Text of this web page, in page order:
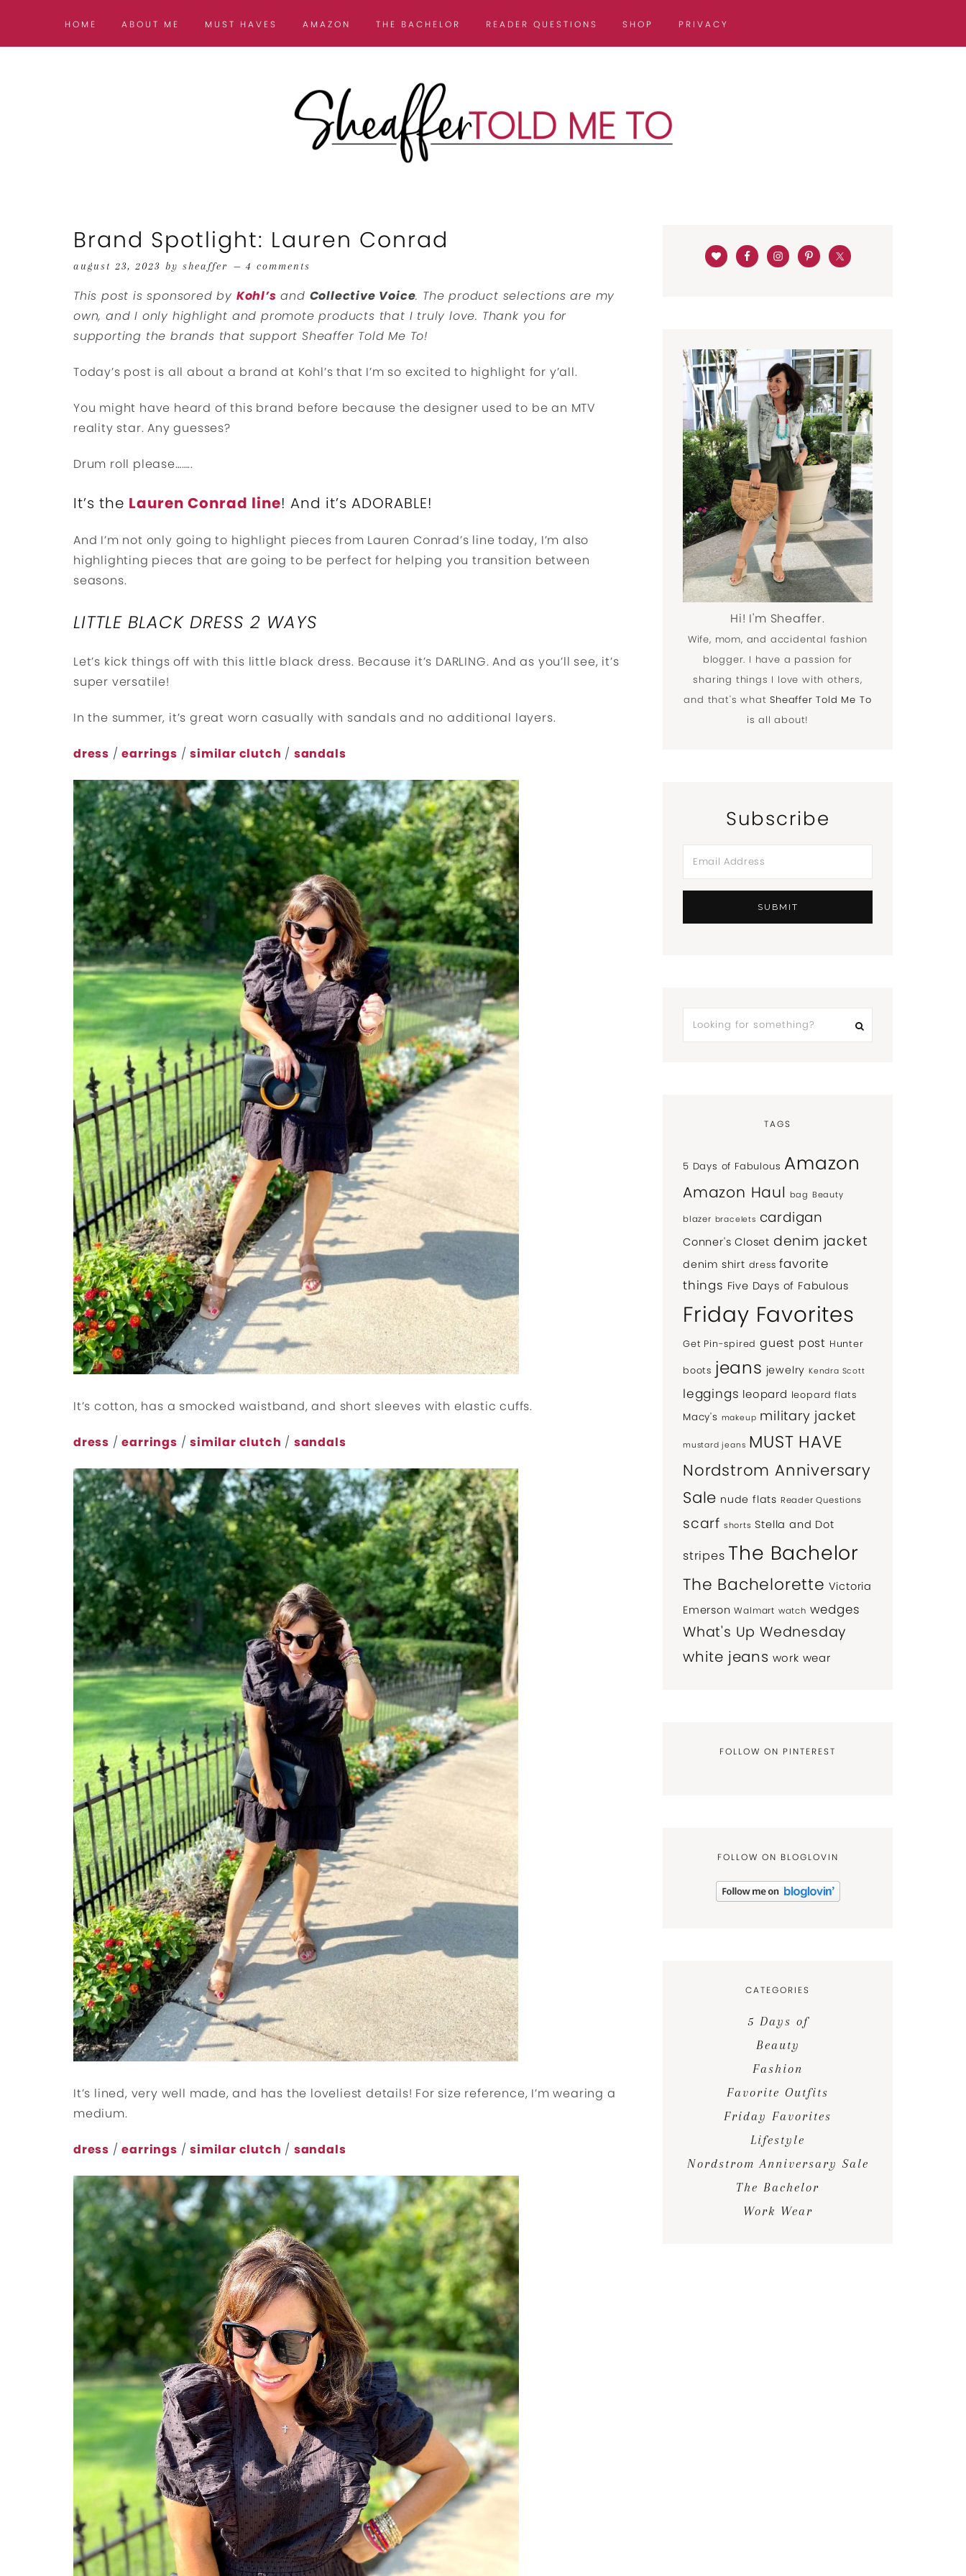
HOME ABOUT ME MUST HAVES AMAZON THE BACHELOR READER QUESTIONS SHOP PRIVACY
Brand Spotlight: Lauren Conrad
august 23, 2023 by sheaffer 4 comments
This post is sponsored by Kohl’s and Collective Voice. The product selections are my
own, and I only highlight and promote products that I truly love. Thank you for
supporting the brands that support Sheaffer Told Me To!
Today’s post is all about a brand at Kohl’s that I’m so excited to highlight for y’all.
You might have heard of this brand before because the designer used to be an MTV
reality star. Any guesses?
Drum roll please……..
It’s the Lauren Conrad line! And it’s ADORABLE!
And I’m not only going to highlight pieces from Lauren Conrad’s line today, I’m also
highlighting pieces that are going to be perfect for helping you transition between
seasons.
LITTLE BLACK DRESS 2 WAYS
Let’s kick things off with this little black dress. Because it’s DARLING. And as you’ll see, it’s
super versatile!
In the summer, it’s great worn casually with sandals and no additional layers.
dress /earrings /similar clutch / sandals
It’s cotton, has a smocked waistband, and short sleeves with elastic cuffs.
dress /earrings /similar clutch / sandals
It’s lined, very well made, and has the loveliest details! For size reference, I’m wearing a
medium.
dress /earrings /similar clutch / sandals
Hi! I'm Sheaffer.
Wife, mom, and accidental fashion
blogger. I have a passion for
sharing things I love with others,
and that's whatSheaffer Told Me To
is all about!
Subscribe
TAGS
5 Days of Fabulous Amazon
Amazon Haul bag Beauty
blazer bracelets cardigan
Conner's Closet denim jacket
denim shirt dress favorite
things Five Days of Fabulous
Friday Favorites
Get Pin-spired guest post Hunter
boots jeans jewelry Kendra Scott
leggings leopard leopard flats
Macy's makeup military jacket
mustard jeans MUST HAVE
Nordstrom Anniversary
Sale nude flats Reader Questions
scarf shorts Stella and Dot
stripes The Bachelor
The Bachelorette Victoria
Emerson Walmart watch wedges
What's Up Wednesday
white jeans work wear
FOLLOW ON PINTEREST
FOLLOW ON BLOGLOVIN
CATEGORIES
5 Days of
Beauty
Fashion
Favorite Outfits
Friday Favorites
Lifestyle
Nordstrom Anniversary Sale
The Bachelor
Work Wear